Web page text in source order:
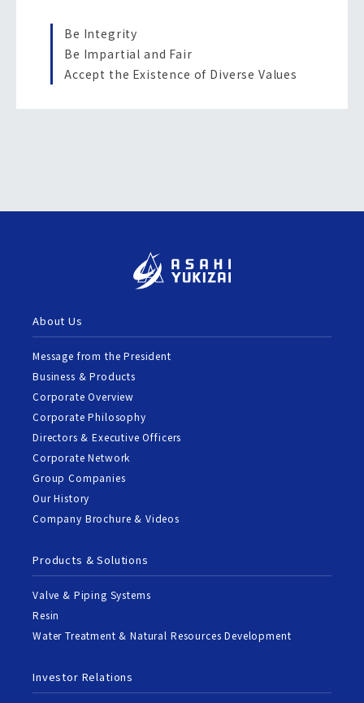
Be Integrity
Be Impartial and Fair
Accept the Existence of Diverse Values
About Us
Message from the President
Business & Products
Corporate Overview
Corporate Philosophy
Directors & Executive Officers
Corporate Network
Group Companies
Our History
Company Brochure & Videos
Products & Solutions
Valve & Piping Systems
Resin
Water Treatment & Natural Resources Development
Investor Relations